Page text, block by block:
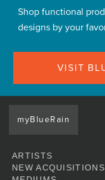
Shop functional
designs by your
VISIT
myBlueRain
ARTISTS
NEW ACQUISITIONS